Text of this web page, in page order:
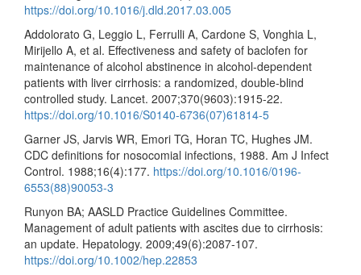
https://doi.org/10.1016/j.dld.2017.03.005
Addolorato G, Leggio L, Ferrulli A, Cardone S, Vonghia L,
Mirijello A, et al. Effectiveness and safety of baclofen for
maintenance of alcohol abstinence in alcohol-dependent
patients with liver cirrhosis: a randomized, double-blind
controlled study. Lancet. 2007;370(9603):1915-22.
https://doi.org/10.1016/S0140-6736(07)61814-5
Garner JS, Jarvis WR, Emori TG, Horan TC, Hughes JM.
CDC definitions for nosocomial infections, 1988. Am J Infect
Control. 1988;16(4):177. https://doi.org/10.1016/0196-
6553(88)90053-3
Runyon BA; AASLD Practice Guidelines Committee.
Management of adult patients with ascites due to cirrhosis:
an update. Hepatology. 2009;49(6):2087-107.
https://doi.org/10.1002/hep.22853